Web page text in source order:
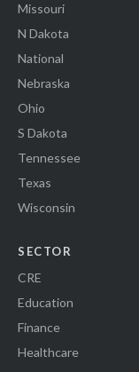
Missouri
N Dakota
National
Nebraska
Ohio
S Dakota
Tennessee
Texas
Wisconsin
SECTOR
CRE
Education
Finance
Healthcare